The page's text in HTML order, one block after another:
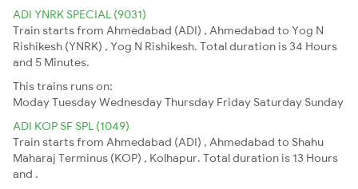
ADI YNRK SPECIAL (9031)
Train starts from Ahmedabad (ADI) , Ahmedabad to Yog N
Rishikesh (YNRK) , Yog N Rishikesh. Total duration is 34 Hours
and 5 Minutes.
This trains runs on:
ModayTuesdayWednesdayThursday Friday Saturday Sunday
ADI KOP SF SPL (1049)
Train starts from Ahmedabad (ADI) , Ahmedabad to Shahu
Maharaj Terminus (KOP) , Kolhapur. Total duration is 13 Hours
and .